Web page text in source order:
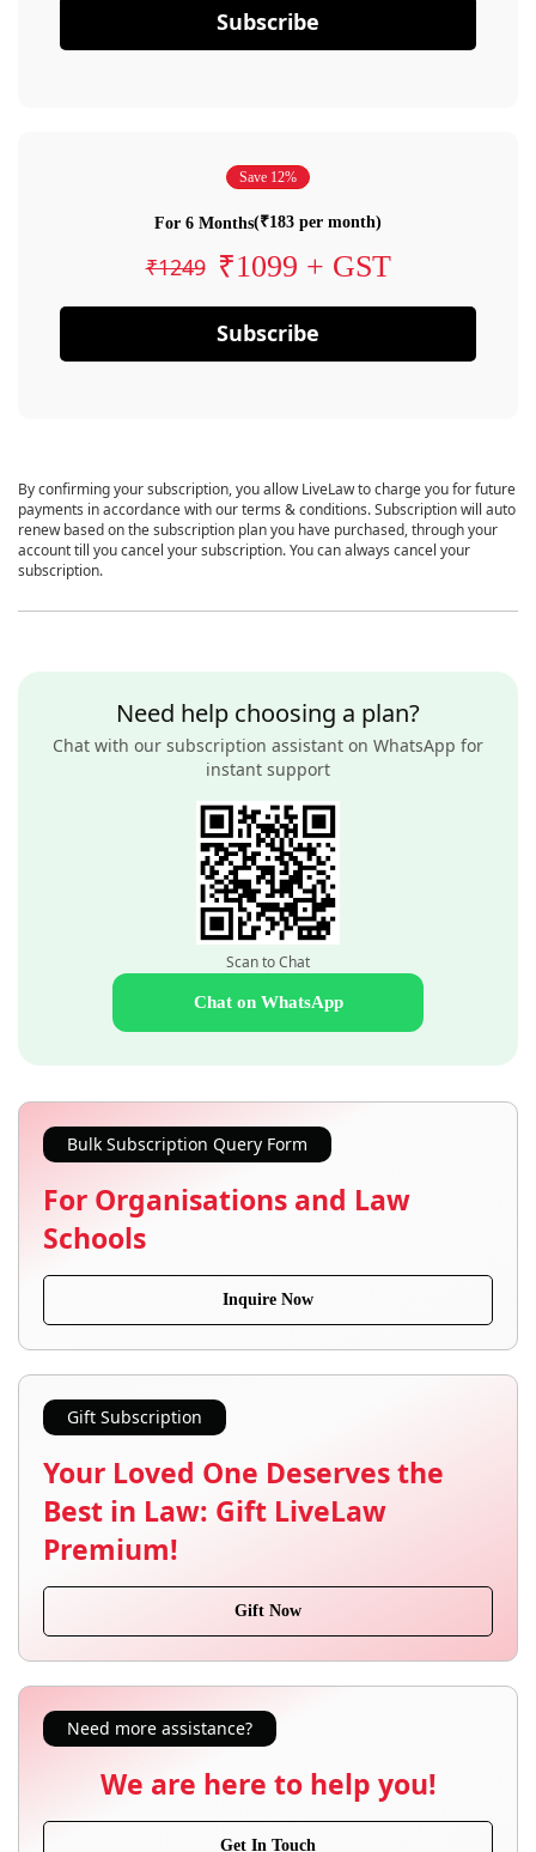
Subscribe
Save 12%
For 6 Months(₹183 per month)
₹1249 ₹1099 + GST
Subscribe
By confirming your subscription, you allow LiveLaw to charge you for future
payments in accordance with our terms & conditions. Subscription will auto
renew based on the subscription plan you have purchased, through your
account till you cancel your subscription. You can always cancel your
subscription.
Need help choosing a plan?
Chat with our subscription assistant on WhatsApp for
instant support
Scan to Chat
Chat on WhatsApp
Bulk Subscription Query Form
For Organisations and Law
Schools
Inquire Now
Gift Subscription
Your Loved One Deserves the
Best in Law: Gift LiveLaw
Premium!
Gift Now
Need more assistance?
We are here to help you!
Get In Touch